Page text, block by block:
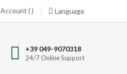
Language
Account ( )
+39 049-9070318
24/7 Online Support